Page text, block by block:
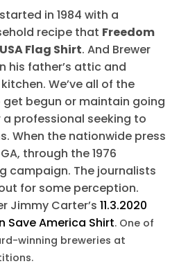
in 1984 with a
recipe that Freedom
Flag Shirt. And Brewer
his father’s attic and
We’ve all of the
begun or maintain going
a professional seeking to
When the nationwide press
through the 1976
campaign. The journalists
for some perception.
Jimmy Carter’s 11.3.2020
Save America Shirt. One of
winning breweries at